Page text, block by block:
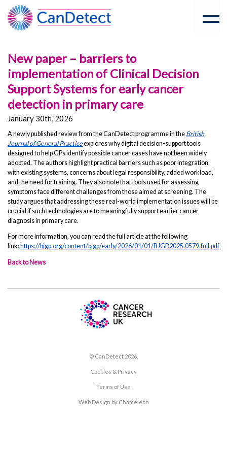
New paper – barriers to
implementation of Clinical Decision
Support Systems for early cancer
detection in primary care
January 30th, 2026
A newly published review from the CanDetect programme in the British
Journal of General Practiceexplores why digital decision-support tools
designed to help GPs identify possible cancer cases have not been widely
adopted. The authors highlight practical barriers such as poor integration
with existing systems, concerns about legal responsibility, added workload,
and the need for training. They also note that tools used for assessing
symptoms face different challenges from those aimed at screening. The
study argues that addressing these real-world implementation issues will be
crucial if such technologies are to meaningfully support earlier cancer
diagnosis in primary care.
For more information, you can read the full article at the following
link: https://bjgp.org/content/bjgp/early/2026/01/01/BJGP.2025.0579.full.pdf
Back to News
© CanDetect 2026.
Cookies & Privacy
Terms of Use
Web Design by Chameleon